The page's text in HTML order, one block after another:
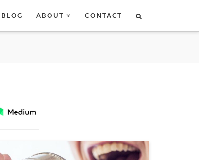
BLOG ABOUT CONTACT